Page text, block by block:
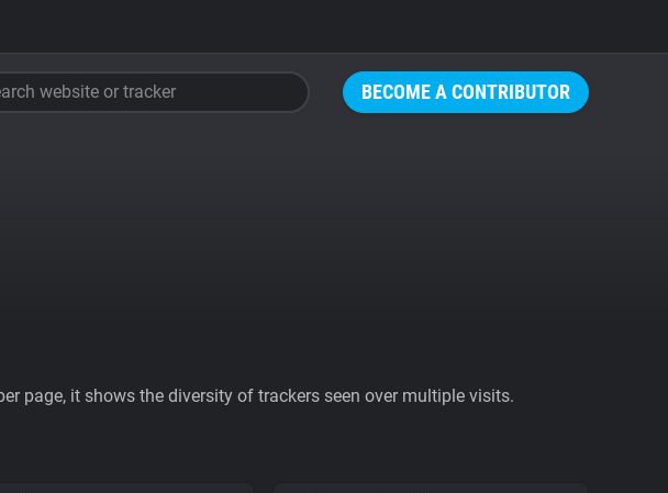
BECOME A CONTRIBUTOR
website or tracker
page, it shows the diversity of trackers seen over multiple visits.